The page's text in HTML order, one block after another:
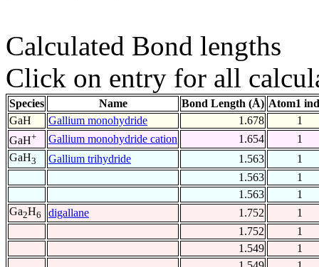
Calculated Bond lengths
Click on entry for all
Species Name Bond Length (Å) Atom1
GaH
Gallium monohydride 1.678
1
GaH+ Gallium monohydride cation 1.654
1
GaH3 Gallium trihydride 1.563
1
1.563
1
1.563
1
Ga2H6 digallane 1.752
1
1.752
1
1.549
1